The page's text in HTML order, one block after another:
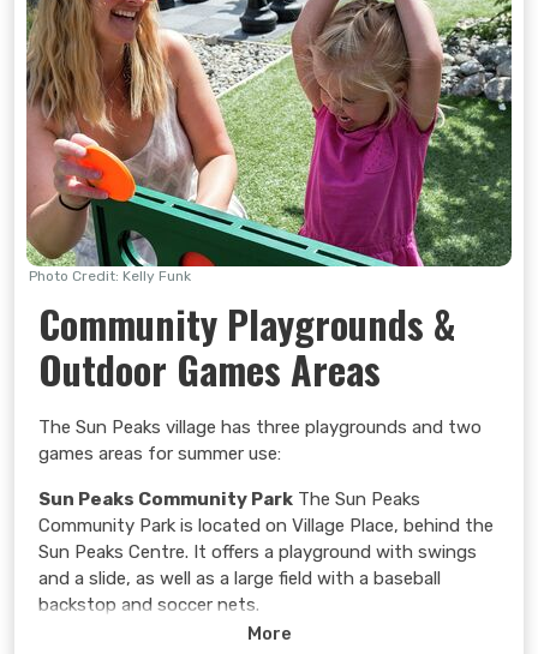
Photo Credit: Kelly Funk
Community Playgrounds &
Outdoor Games Areas
The Sun Peaks village has three playgrounds and two
games areas for summer use:
Sun Peaks Community Park The Sun Peaks
Community Park is located on Village Place, behind the
Sun Peaks Centre. It offers a playground with swings
and a slide, as well as a large field with a baseball
backstop and soccer nets.
More